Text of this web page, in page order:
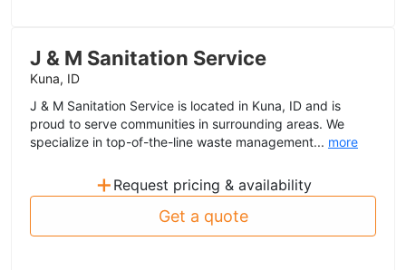
J & M Sanitation Service
Kuna, ID
J & M Sanitation Service is located in Kuna, ID and is
proud to serve communities in surrounding areas. We
specialize in top-of-the-line waste management... more
+ Request pricing & availability
Get a quote